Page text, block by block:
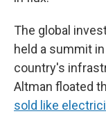
The global
held a summit
country's
Altman floated
sold like